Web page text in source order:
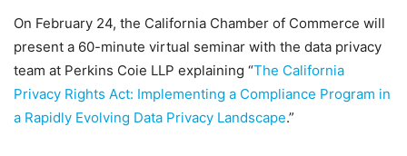
On February 24, the California Chamber of Commerce will
present a 60-minute virtual seminar with the data privacy
team at Perkins Coie LLP explaining “The California
Privacy Rights Act: Implementing a Compliance Program in
a Rapidly Evolving Data Privacy Landscape.”